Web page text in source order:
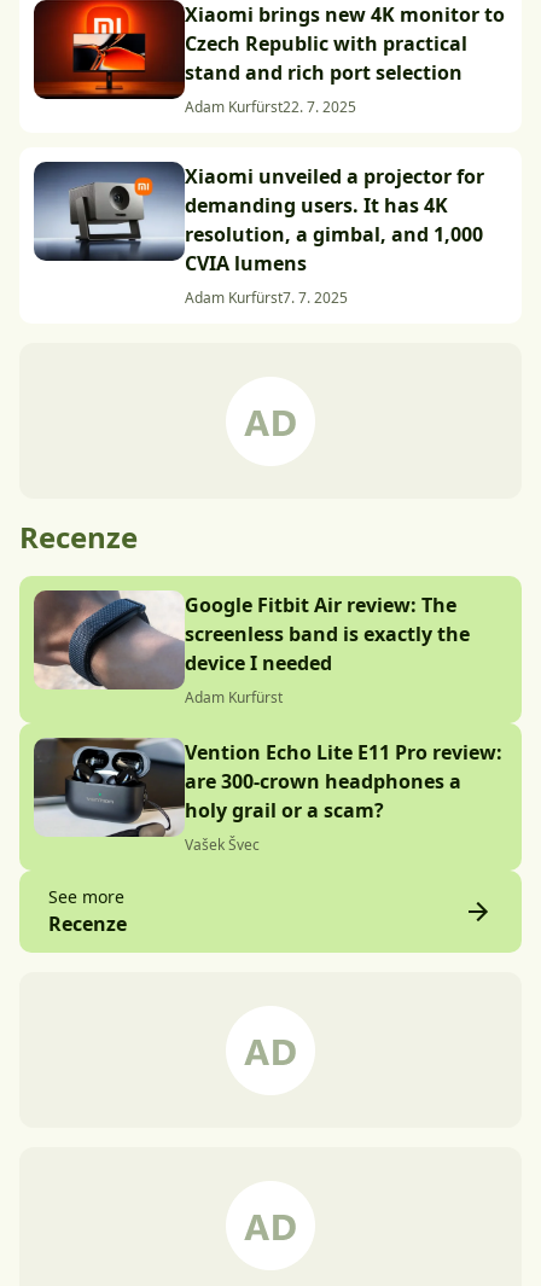
Xiaomi brings new 4K monitor to
Czech Republic with practical
stand and rich port selection
Adam Kurfürst22. 7. 2025
Xiaomi unveiled a projector for
demanding users. It has 4K
resolution, a gimbal, and 1,000
CVIA lumens
Adam Kurfürst7. 7. 2025
Recenze
Google Fitbit Air review: The
screenless band is exactly the
device I needed
Adam Kurfürst
Vention Echo Lite E11 Pro review:
are 300-crown headphones a
holy grail or a scam?
Vašek Švec
See more
Recenze